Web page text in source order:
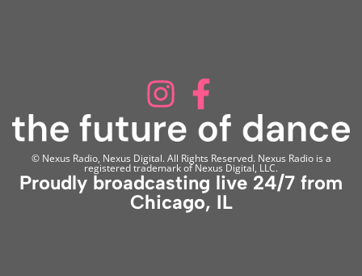
© Nexus Radio, Nexus Digital. All Rights Reserved. Nexus Radio is a
registered trademark of Nexus Digital, LLC.
Proudly broadcasting live 24/7 from
Chicago, IL